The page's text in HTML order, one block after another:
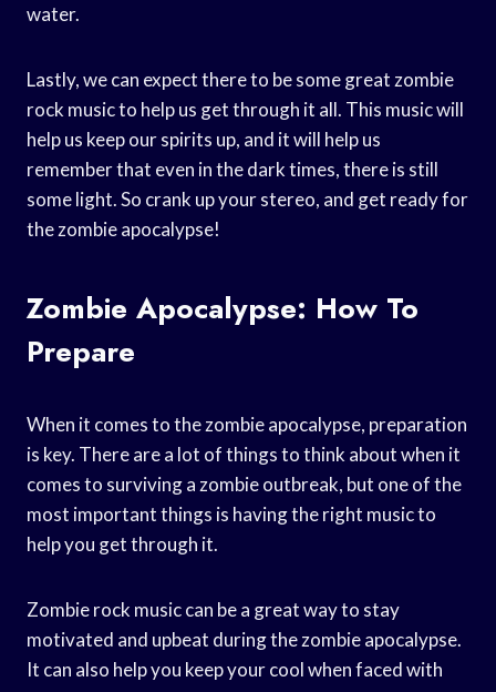
water.
Lastly, we can expect there to be some great zombie
rock music to help us get through it all. This music will
help us keep our spirits up, and it will help us
remember that even in the dark times, there is still
some light. So crank up your stereo, and get ready for
the zombie apocalypse!
Zombie Apocalypse: How To
Prepare
When it comes to the zombie apocalypse, preparation
is key. There are a lot of things to think about when it
comes to surviving a zombie outbreak, but one of the
most important things is having the right music to
help you get through it.
Zombie rock music can be a great way to stay
motivated and upbeat during the zombie apocalypse.
It can also help you keep your cool when faced with